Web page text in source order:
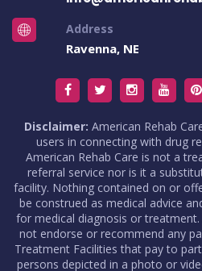
Address
Ravenna, NE
Disclaimer: American Rehab
users in connecting with drug
American Rehab Care is not a
referral service nor is it a
facility. Nothing contained on or
be construed as medical advice
for medical diagnosis or treatment.
not endorse or recommend any
Treatment Facilities that pay to
persons depicted in a photo or